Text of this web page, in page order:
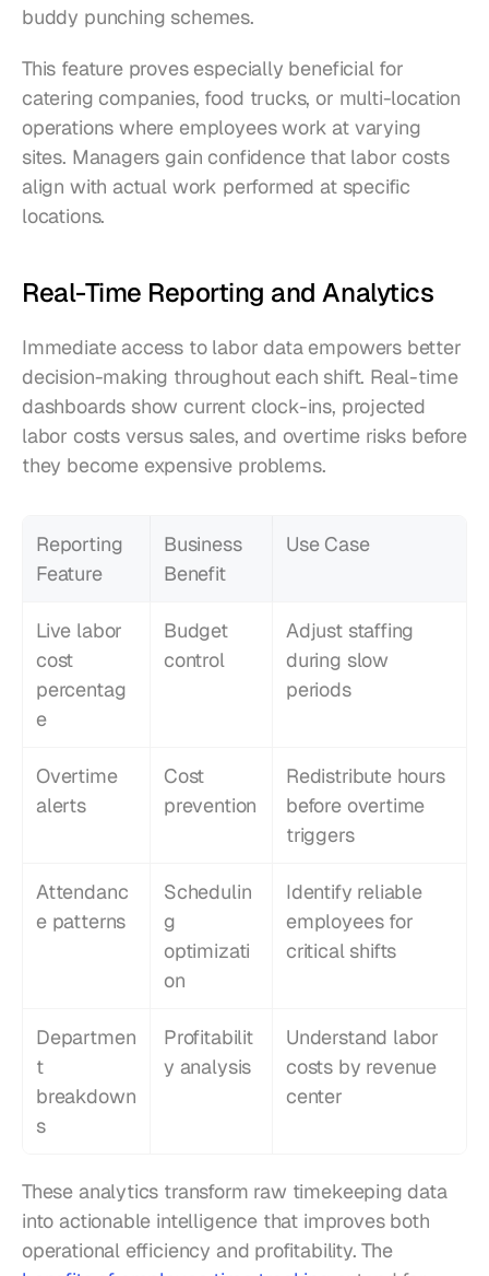
buddy punching schemes.
This feature proves especially beneficial for
catering companies, food trucks, or multi-location
operations where employees work at varying
sites. Managers gain confidence that labor costs
align with actual work performed at specific
locations.
Real-Time Reporting and Analytics
Immediate access to labor data empowers better
decision-making throughout each shift. Real-time
dashboards show current clock-ins, projected
labor costs versus sales, and overtime risks before
they become expensive problems.
Reporting
Feature
Business
Benefit
Use Case
Live labor
cost
percentag
e
Budget
control
Adjust staffing
during slow
periods
Overtime
alerts
Cost
prevention
Redistribute hours
before overtime
triggers
Attendanc
e patterns
Schedulin
g
optimizati
on
Identify reliable
employees for
critical shifts
Departmen
t
breakdown
s
Profitabilit
y analysis
Understand labor
costs by revenue
center
These analytics transform raw timekeeping data
into actionable intelligence that improves both
operational efficiency and profitability. The